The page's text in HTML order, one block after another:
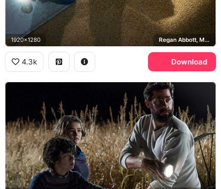
1920x1280 Regan Abbott, Marcus Abbott
4.3k Download